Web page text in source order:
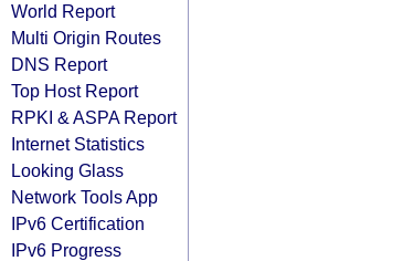
World Report
Multi Origin Routes
DNS Report
Top Host Report
RPKI & ASPA Report
Internet Statistics
Looking Glass
Network Tools App
IPv6 Certification
IPv6 Progress